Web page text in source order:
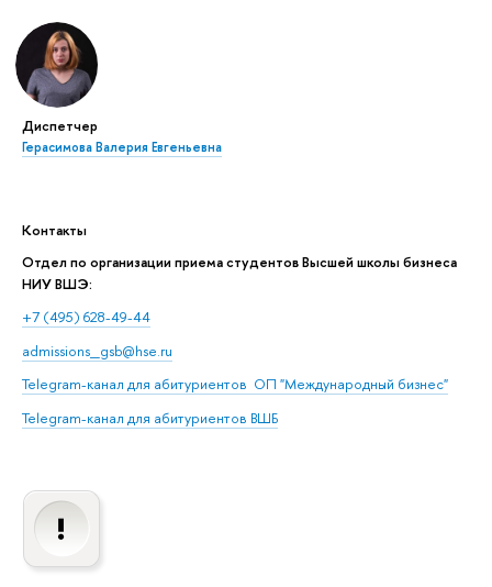
Диспетчер
Герасимова Валерия Евгеньевна
Контакты
Отдел по организации приема студентов Высшей школы бизнеса
НИУ ВШЭ:
+7 (495) 628-49-44
admissions_gsb@hse.ru
Telegram-канал для абитуриентов ОП "Международный бизнес"
Telegram-канал для абитуриентов ВШБ